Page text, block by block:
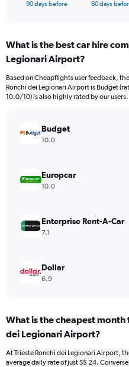
Range:
91
The
chart
axis
Range:
0
90 days before 60 days
What is the best car hire
Legionari Airport?
Based on Cheapflights user feedback,
Ronchi dei Legionari Airport is Budget
10.0/10) is also highly rated by our users.
Budget
10.0
Europcar
10.0
Enterprise Rent-A-Car
7.1
Dollar
6.9
What is the cheapest month
dei Legionari Airport?
At Trieste Ronchi dei Legionari Airport,
average daily rate of just S$ 24.